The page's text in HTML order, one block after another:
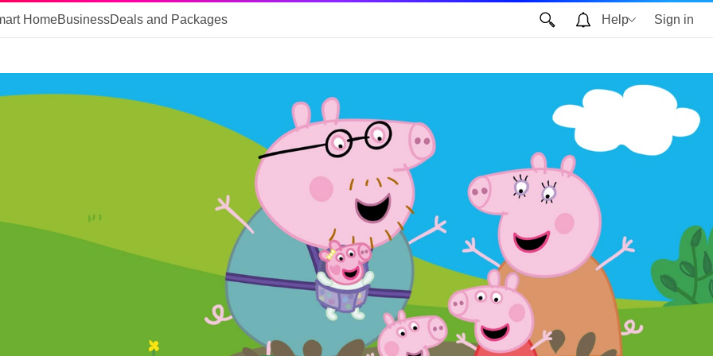
HomeBusinessDeals and Packages Help Sign in